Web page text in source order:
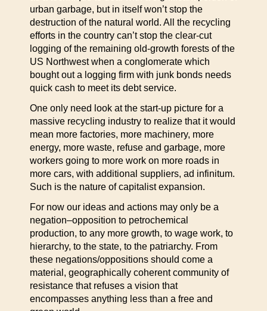
urban garbage, but in itself won’t stop the
destruction of the natural world. All the recycling
efforts in the country can’t stop the clear-cut
logging of the remaining old-growth forests of the
US Northwest when a conglomerate which
bought out a logging firm with junk bonds needs
quick cash to meet its debt service.
One only need look at the start-up picture for a
massive recycling industry to realize that it would
mean more factories, more machinery, more
energy, more waste, refuse and garbage, more
workers going to more work on more roads in
more cars, with additional suppliers, ad infinitum.
Such is the nature of capitalist expansion.
For now our ideas and actions may only be a
negation–opposition to petrochemical
production, to any more growth, to wage work, to
hierarchy, to the state, to the patriarchy. From
these negations/oppositions should come a
material, geographically coherent community of
resistance that refuses a vision that
encompasses anything less than a free and